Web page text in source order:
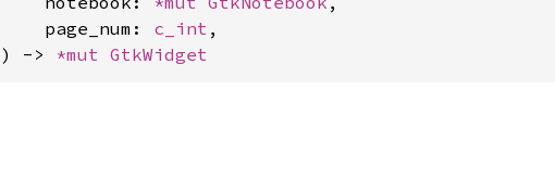
    page_num:
c_int ,
) -> *mut GtkWidget